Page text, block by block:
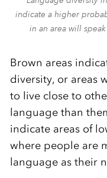
indicate a higher
in an area will
Brown areas
diversity, or areas
to live close to
language than
indicate areas of
where people are
language as their